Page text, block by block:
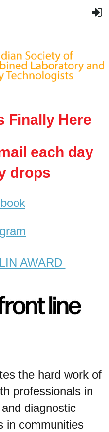
Finally Here
each day
drops
AWARD
the hard work of
professionals in
diagnostic
in communities